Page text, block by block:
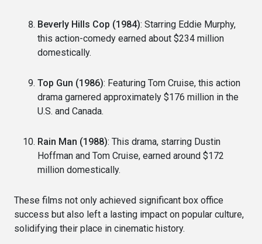
Beverly Hills Cop (1984): Starring Eddie Murphy,
this action-comedy earned about $234 million
domestically.
Top Gun (1986): Featuring Tom Cruise, this action
drama garnered approximately $176 million in the
U.S. and Canada.
Rain Man (1988): This drama, starring Dustin
Hoffman and Tom Cruise, earned around $172
million domestically.
These films not only achieved significant box office
success but also left a lasting impact on popular culture,
solidifying their place in cinematic history.